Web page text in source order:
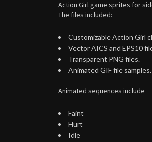
Action Girl game sprites for
The files included:
Customizable Action Girl
Vector AICS and EPS10
Transparent PNG files.
Animated GIF file samples.
Animated sequences include
Faint
Hurt
Idle